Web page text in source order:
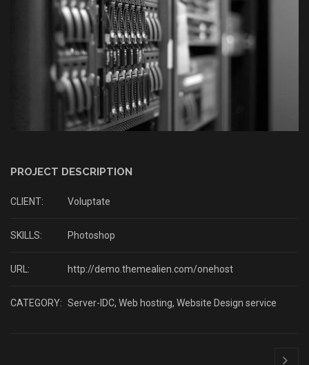
PROJECT DESCRIPTION
CLIENT: Voluptate
SKILLS: Photoshop
URL: http://demo.themealien.com/onehost
CATEGORY: Server-IDC, Web hosting, Website Design service